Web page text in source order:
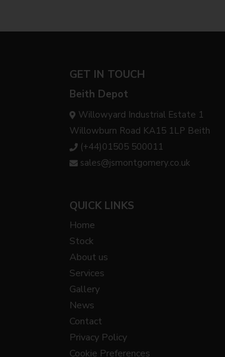
GET IN TOUCH
Beith Depot
Willowyard Industrial Estate 1
Willowburn Road KA15 1LP Beith
(+44)01505 500011
sales@jsmontgomery.co.uk
QUICK LINKS
Home
Stock
About us
Services
Gallery
News
Contact
Privacy Policy
Cookie Preferences